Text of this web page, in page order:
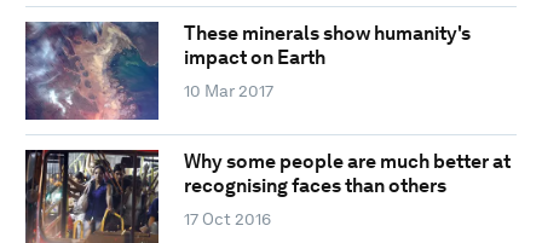
These minerals show humanity's
impact on Earth
10 Mar 2017
Why some people are much better at
recognising faces than others
17 Oct 2016